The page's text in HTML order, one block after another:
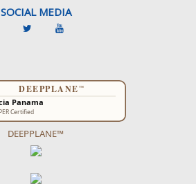
SOCIAL MEDIA
DEEPPLANE™